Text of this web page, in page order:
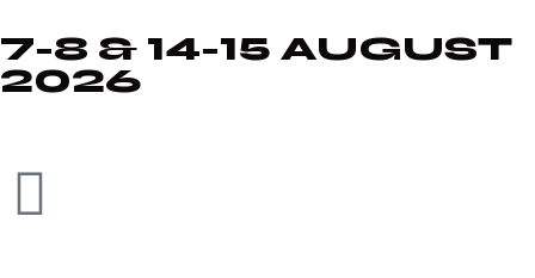
7-8 & 14-15 AUGUST
2026